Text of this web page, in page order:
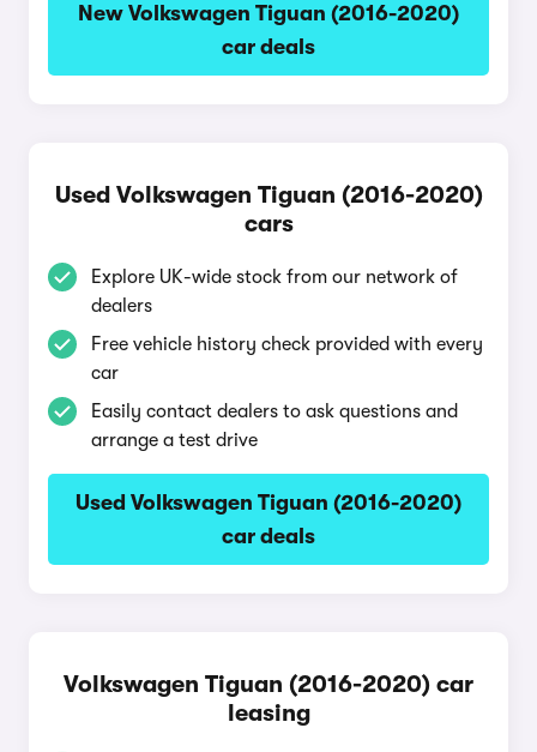
New Volkswagen Tiguan (2016-2020)
car deals
Used Volkswagen Tiguan (2016-2020)
cars
Explore UK-wide stock from our network of
dealers
Free vehicle history check provided with every
car
Easily contact dealers to ask questions and
arrange a test drive
Used Volkswagen Tiguan (2016-2020)
car deals
Volkswagen Tiguan (2016-2020) car
leasing